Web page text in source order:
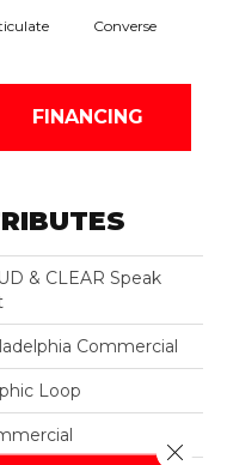
Converse
FINANCING
& CLEAR Speak
Commercial
Loop
Close